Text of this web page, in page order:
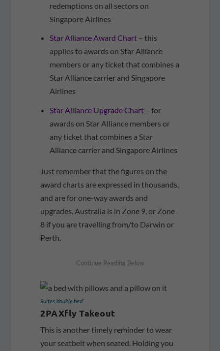
redemptions on all sectors on
Singapore Airlines
Star Alliance Award Chart– this
applies to awards on Star Alliance
members or any ticket that combines a
Star Alliance carrier and Singapore
Airlines
Star Alliance Upgrade Chart– for
awards on Star Alliance members or
any ticket that combines a Star
Alliance carrier and Singapore Airlines
Just remember that the figures on the
award charts are expressed in thousands,
and are for one-way awards and
upgrades. Australia is in Zone 9, or Zone
8 if you are travelling from/to Darwin or
Perth.
Suites ‘double bed’
2PAXfly Takeout
This is another timely reminder to wear
your seatbelt when seated. Holding you